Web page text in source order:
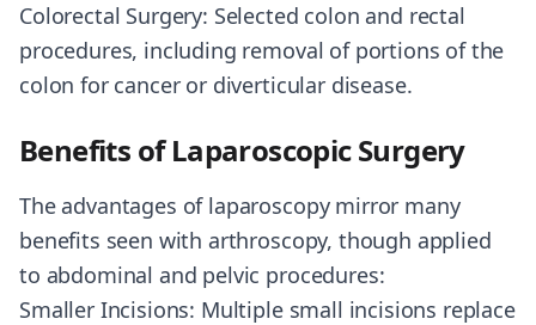
Colorectal Surgery: Selected colon and rectal
procedures, including removal of portions of the
colon for cancer or diverticular disease.
Benefits of Laparoscopic Surgery
The advantages of laparoscopy mirror many
benefits seen with arthroscopy, though applied
to abdominal and pelvic procedures:
Smaller Incisions: Multiple small incisions replace